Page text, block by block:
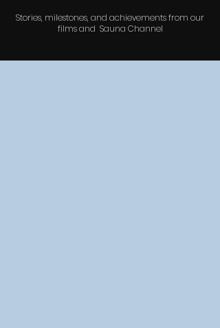
Stories, milestones, and achievements from our
films and Sauna Channel